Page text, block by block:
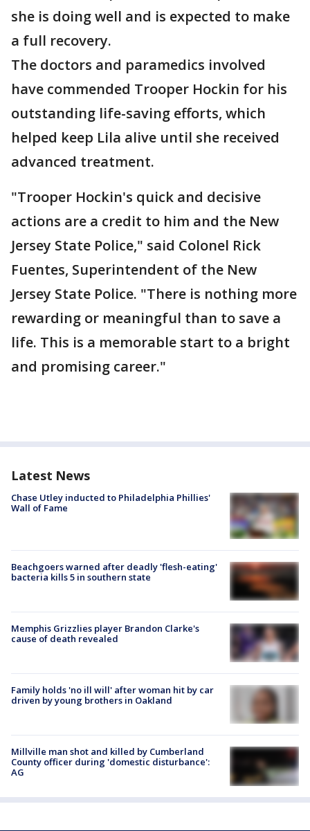
she is doing well and is expected to make
a full recovery.
The doctors and paramedics involved
have commended Trooper Hockin for his
outstanding life-saving efforts, which
helped keep Lila alive until she received
advanced treatment.
"Trooper Hockin's quick and decisive
actions are a credit to him and the New
Jersey State Police," said Colonel Rick
Fuentes, Superintendent of the New
Jersey State Police. "There is nothing more
rewarding or meaningful than to save a
life. This is a memorable start to a bright
and promising career."
Latest News
Chase Utley inducted to Philadelphia Phillies'
Wall of Fame
Beachgoers warned after deadly 'flesh-eating'
bacteria kills 5 in southern state
Memphis Grizzlies player Brandon Clarke's
cause of death revealed
Family holds 'no ill will' after woman hit by car
driven by young brothers in Oakland
Millville man shot and killed by Cumberland
County officer during 'domestic disturbance':
AG